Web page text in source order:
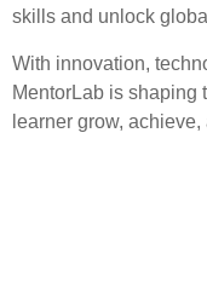
skills and unlock
With innovation,
MentorLab is
learner grow,